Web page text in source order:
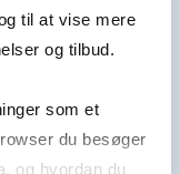
til at vise mere
og tilbud.
som et
du besøger
og hvordan du
re­quire­ments,
admission.
of August.